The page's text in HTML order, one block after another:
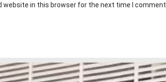
website in this browser for the next time I comment.